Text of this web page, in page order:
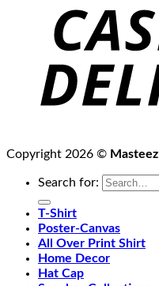
Copyright 2026 © Masteez
Search for:
T-Shirt
Poster-Canvas
All Over Print Shirt
Home Decor
Hat Cap